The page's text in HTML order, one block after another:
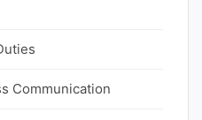
Communication